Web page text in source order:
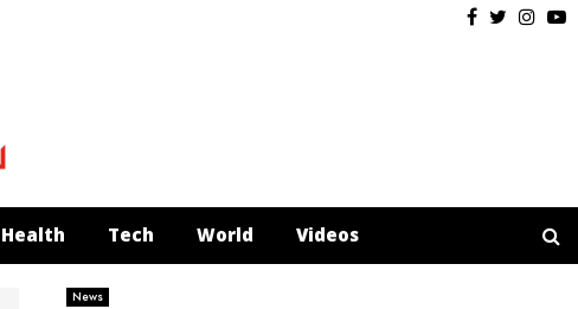
Facebook
Twitter
Health Tech World Videos
News